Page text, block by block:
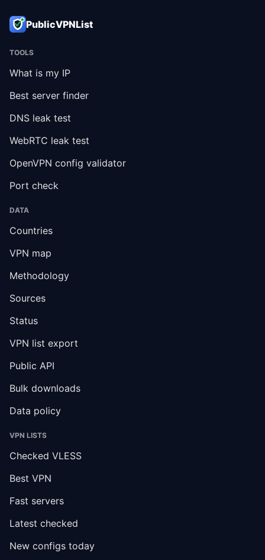
PublicVPNList
TOOLS
What is my IP
Best server finder
DNS leak test
WebRTC leak test
OpenVPN config validator
Port check
DATA
Countries
VPN map
Methodology
Sources
Status
VPN list export
Public API
Bulk downloads
Data policy
VPN LISTS
Checked VLESS
Best VPN
Fast servers
Latest checked
New configs today